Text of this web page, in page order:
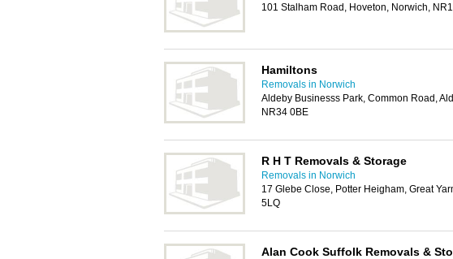
101 Stalham Road, Hoveton, Norwich,
Hamiltons
Removals in Norwich
Aldeby Businesss Park, Common Road,
NR34 0BE
R H T Removals & Storage
Removals in Norwich
17 Glebe Close, Potter Heigham, Great
5LQ
Alan Cook Suffolk Removals &